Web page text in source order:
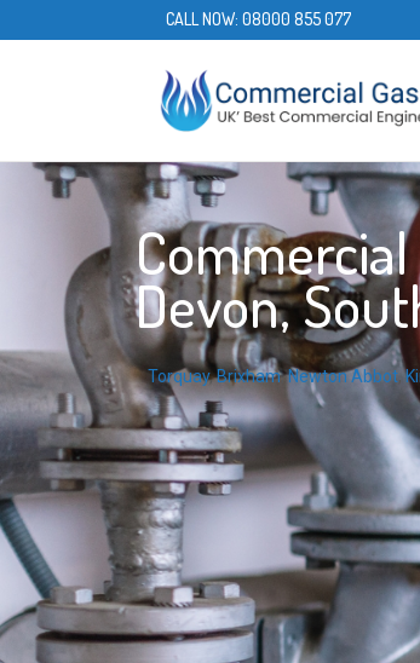
CALL NOW: 08000 855 077
Commercial
Devon,
Torquay,Brixham,Newton Abbot,